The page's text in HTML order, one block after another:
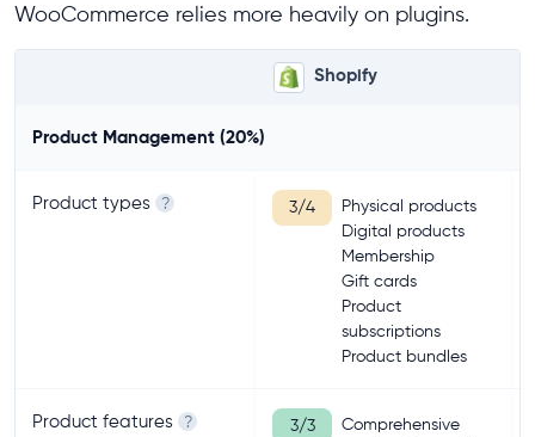
WooCommerce relies more heavily on plugins.
Shopify
Product Management (20%)
Product types ? 3/4
Physical products
Digital products
Membership
Gift cards
Product
subscriptions
Product bundles
Product features ? 3/3
Comprehensive